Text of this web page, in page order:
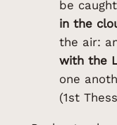
be
in the
the air:
with the
one
(1st